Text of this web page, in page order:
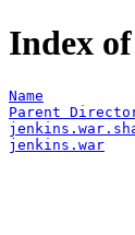
Index
Name
Parent
jenkins.war